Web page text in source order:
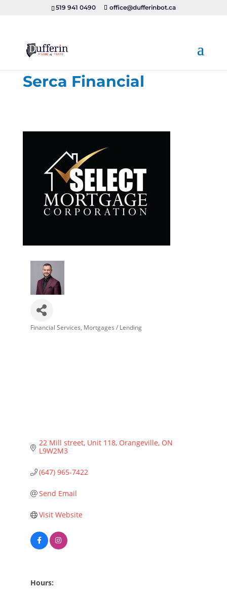
519 941 0490 office@dufferinbot.ca
Serca Financial
Financial Services Mortgages / Lending
22 Mill street Unit 118 Orangeville ON
L9W2M3
(647) 965-7422
Send Email
Visit Website
Hours: